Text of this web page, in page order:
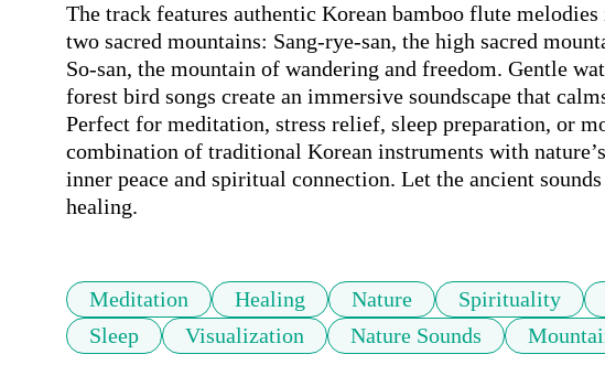
The track features authentic Korean bamboo flute
two sacred mountains: Sang-rye-san, the high sacred
So-san, the mountain of wandering and freedom. Gentle
forest bird songs create an immersive soundscape that
Perfect for meditation, stress relief, sleep preparation, or
combination of traditional Korean instruments with
inner peace and spiritual connection. Let the ancient
healing.
Meditation Healing Nature Spirituality
Sleep
Visualization Nature Sounds